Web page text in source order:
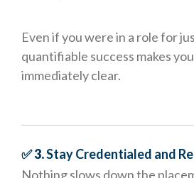
Even if you were in a role for
quantifiable success makes
immediately clear.
✅ 3.Stay Credentialed and
Nothing slows down the